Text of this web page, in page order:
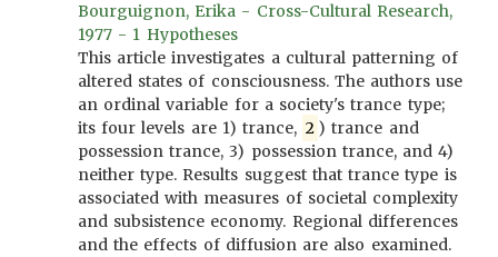
Bourguignon, Erika - Cross-Cultural Research,
1977 - 1 Hypotheses
This article investigates a cultural patterning of
altered states of consciousness. The authors use
an ordinal variable for a society's trance type;
its four levels are 1) trance, 2 ) trance and
possession trance, 3) possession trance, and 4)
neither type. Results suggest that trance type is
associated with measures of societal complexity
and subsistence economy. Regional differences
and the effects of diffusion are also examined.